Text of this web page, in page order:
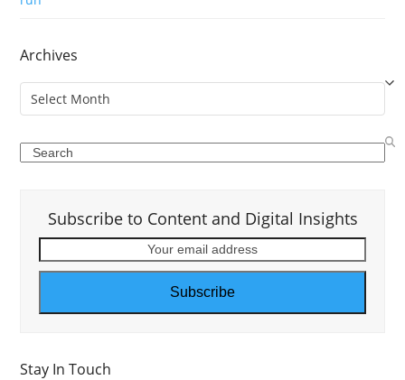
Archives
Archives
Search
Subscribe to Content and Digital Insights
email
Subscribe
Stay In Touch